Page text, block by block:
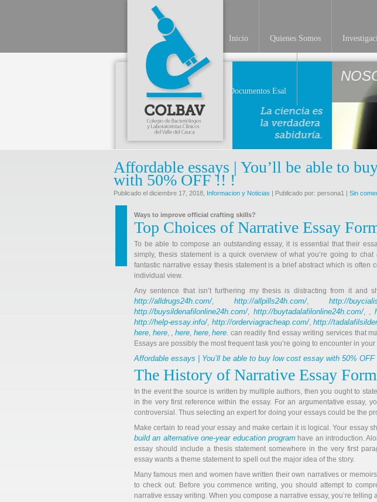
Inicio Quienes Somos
Documentos Esal
Affordable essays | You’ll be able to
with 50% OFF !! !
Publicado el diciembre 17, 2018, Informacion y Noticias | Publicado por: persona1 | Sin
Ways to improve official crafting skills?
Top Choices of Narrative Essay
To be able to compose an outstanding essay, it is essential that their
simply, thesis statement is a quick overview of what you’re going to
fantastic narrative essay thesis statement is a brief abstract which is often
individual view.
Any sentence that isn’t furthering my thesis is distracting from it and
http://alldrugs24h.com/, http://allpills24h.com/, http://
http://buysildenafilonline24h.com/, http://buytadalafilonline24h.com/, ,
http://help-essay.info/, http://orderviagracheap.com/,http://
here, here, , here, here,here. can readily find essay writing services that
Essays are possibly the most frequent task you’re going to encounter in
Affordable essays | You’ll be able to buy low cost essay with 50%
The History of Narrative Essay
In the event the source is written by multiple authors, then you ought to
in the very first reference within the essay. For an argumentative essay,
controversial. Thus selecting an expert for doing your essays could be the
Make certain to read your essay and make certain it is logical. Your essay
build an alternative one-year education programhave an introduction.
essay should include a thesis statement somewhere in the very first
essay wants a theme statement to spell out the major idea of the story.
Many famous men and women have written their own narratives or
to check out. Before you commence writing, you should attempt to
narrative essay writing. When you compose a narrative essay, you’re telling